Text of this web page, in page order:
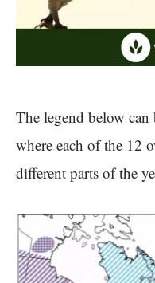
The legend below
where each of the 12
different parts of the